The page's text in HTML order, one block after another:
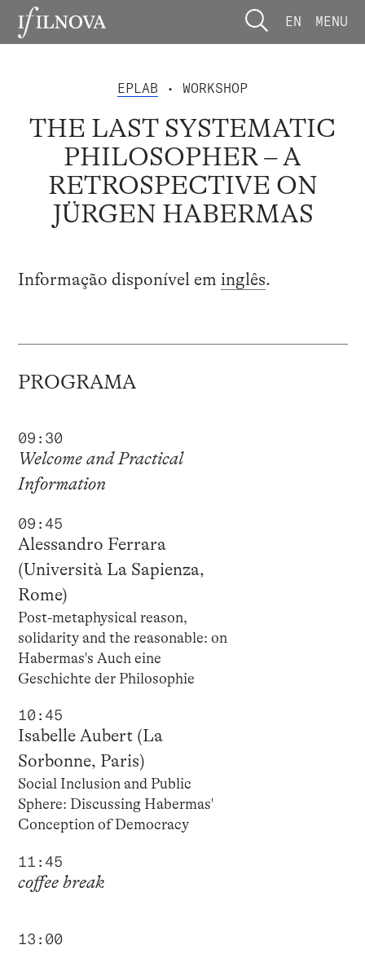
EN MENU
EPLAB • WORKSHOP
THE LAST SYSTEMATIC
PHILOSOPHER – A
RETROSPECTIVE ON
JÜRGEN HABERMAS
Informação disponível em inglês.
PROGRAMA
09:30
Welcome and Practical
Information
09:45
Alessandro Ferrara
(Università La Sapienza,
Rome)
Post-metaphysical reason,
solidarity and the reasonable: on
Habermas's Auch eine
Geschichte der Philosophie
10:45
Isabelle Aubert (La
Sorbonne, Paris)
Social Inclusion and Public
Sphere: Discussing Habermas'
Conception of Democracy
11:45
coffee break
13:00